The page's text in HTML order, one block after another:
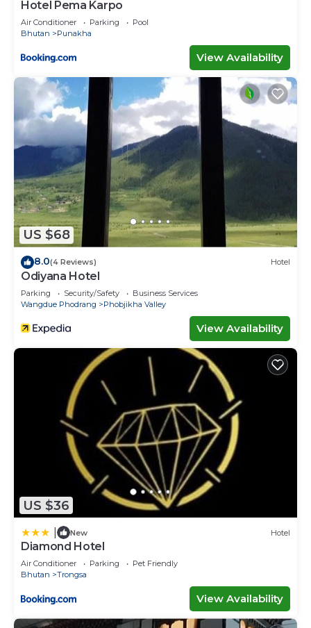
Hotel Pema Karpo
Air Conditioner Parking
Pool
Bhutan
Punakha
View Availability
US $68
8.0(4 Reviews) Hotel
Odiyana Hotel
Parking Security/Safety
Business Services
Wangdue Phodrang
Phobjikha Valley
View Availability
US $36
New Hotel
Diamond Hotel
Air Conditioner Parking
Pet Friendly
Bhutan
Trongsa
View Availability